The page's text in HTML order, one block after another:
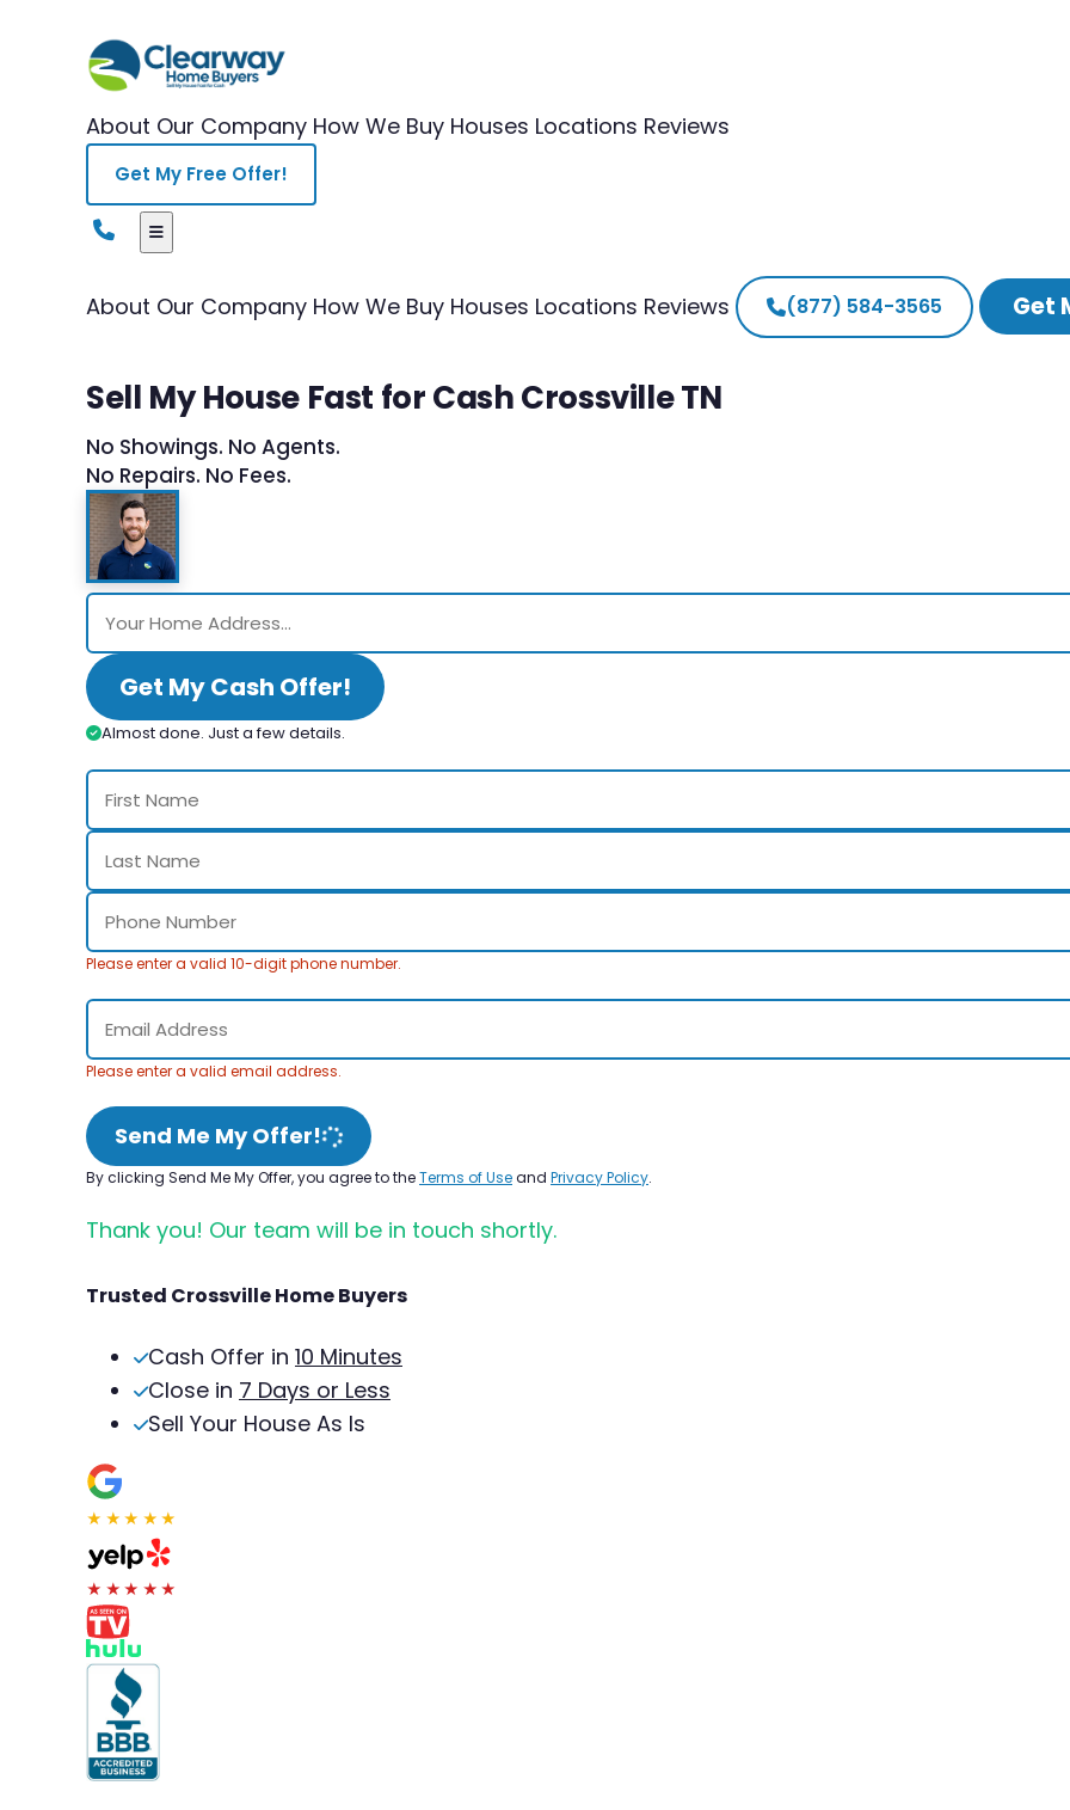
About Our Company How We Buy Houses Locations Reviews
Get My Free Offer!
About Our Company How We Buy Houses Locations Reviews (877) 584-3565 Get
Sell My House Fast for Cash Crossville TN
No Showings. No Agents.
No Repairs. No Fees.
Get My Cash Offer!
Almost done. Just a few details.
Please enter a valid 10-digit phone number.
Please enter a valid email address.
Send Me My Offer!
By clicking Send Me My Offer, you agree to theTerms of Useand Privacy Policy.
Thank you! Our team will be in touch shortly.
Trusted Crossville Home Buyers
Cash Offer in 10 Minutes
Close in 7 Days or Less
Sell Your House As Is
★★★★★
★★★★★